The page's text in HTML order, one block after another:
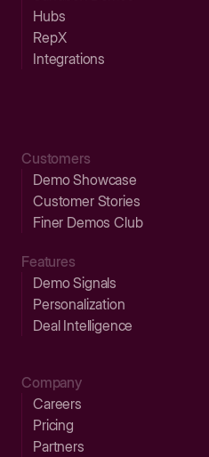
Hubs
RepX
Integrations
Customers
Demo Showcase
Customer Stories
Finer Demos Club
Features
Demo Signals
Personalization
Deal Intelligence
Company
Careers
Pricing
Partners